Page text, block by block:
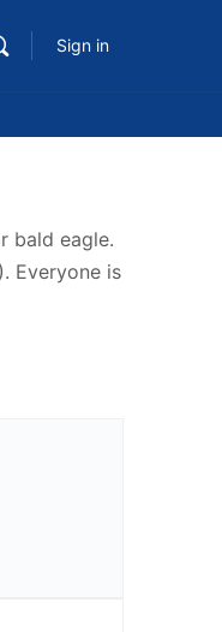
Sign in
bald eagle.
Everyone is